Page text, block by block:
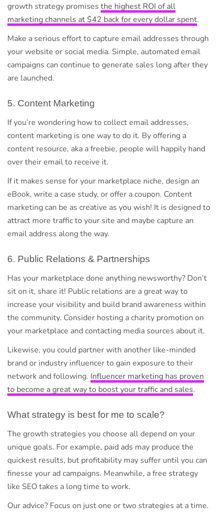
growth strategy promises the highest ROI of all
marketing channels at $42 back for every dollar spent.
Make a serious effort to capture email addresses through
your website or social media. Simple, automated email
campaigns can continue to generate sales long after they
are launched.
5. Content Marketing
If you’re wondering how to collect email addresses,
content marketing is one way to do it. By offering a
content resource, aka a freebie, people will happily hand
over their email to receive it.
If it makes sense for your marketplace niche, design an
eBook, write a case study, or offer a coupon. Content
marketing can be as creative as you wish! It is designed to
attract more traffic to your site and maybe capture an
email address along the way.
6. Public Relations & Partnerships
Has your marketplace done anything newsworthy? Don’t
sit on it, share it! Public relations are a great way to
increase your visibility and build brand awareness within
the community. Consider hosting a charity promotion on
your marketplace and contacting media sources about it.
Likewise, you could partner with another like-minded
brand or industry influencer to gain exposure to their
network and following. Influencer marketing has proven
to become a great way to boost your traffic and sales.
What strategy is best for me to scale?
The growth strategies you choose all depend on your
unique goals. For example, paid ads may produce the
quickest results, but profitability may suffer until you can
finesse your ad campaigns. Meanwhile, a free strategy
like SEO takes a long time to work.
Our advice? Focus on just one or two strategies at a time.